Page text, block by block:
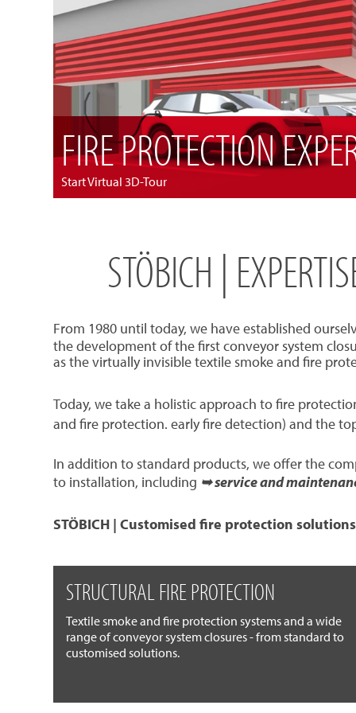
FIRE PROTECTION
Start Virtual 3D-Tour
STÖBICH |
From 1980 until today, we have established
the development of the first conveyor system
as the virtually invisible textile smoke and fire
Today, we take a holistic approach to fire
and fire protection. early fire detection) and the
In addition to standard products, we offer the
to installation, including ➥ service and
STÖBICH | Customised fire protection
STRUCTURAL FIRE PROTECTION
Textile smoke and fire protection systems and a wide
range of conveyor system closures - from standard to
customised solutions.